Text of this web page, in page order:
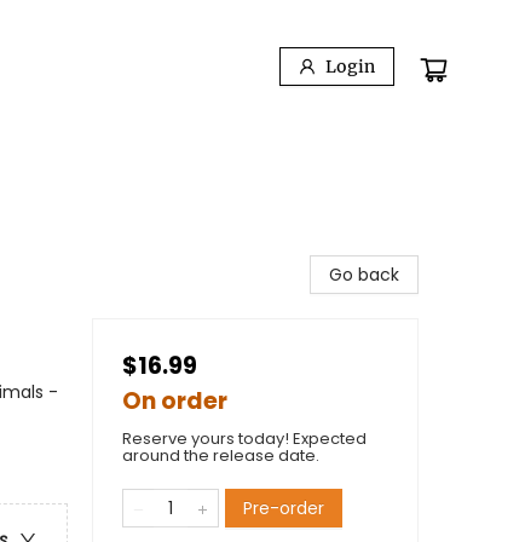
Login
-
Go back
$16.99
On order
Reserve yours today! Expected
around the release date.
Pre-order